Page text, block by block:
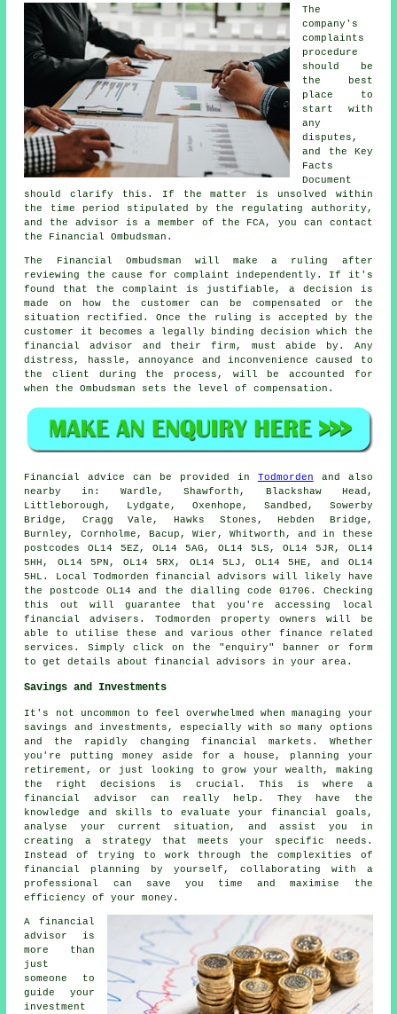
The
company's
complaints
procedure
should be
the best
place to
start with
any
disputes,
and the Key
Facts
Document
should clarify this. If the matter is unsolved within
the time period stipulated by the regulating authority,
and the advisor is a member of the FCA, you can contact
the Financial Ombudsman.
The Financial Ombudsman will make a ruling after
reviewing the cause for complaint independently. If it's
found that the complaint is justifiable, a decision is
made on how the customer can be compensated or the
situation rectified. Once the ruling is accepted by the
customer it becomes a legally binding decision which the
financial advisor and their firm, must abide by. Any
distress, hassle, annoyance and inconvenience caused to
the client during the process, will be accounted for
when the Ombudsman sets the level of compensation.
Financial advice can be provided in Todmorden and also
nearby in: Wardle, Shawforth, Blackshaw Head,
Littleborough, Lydgate, Oxenhope, Sandbed, Sowerby
Bridge, Cragg Vale, Hawks Stones, Hebden Bridge,
Burnley, Cornholme, Bacup, Wier, Whitworth, and in these
postcodes OL14 5EZ, OL14 5AG, OL14 5LS, OL14 5JR, OL14
5HH, OL14 5PN, OL14 5RX, OL14 5LJ, OL14 5HE, and OL14
5HL. Local Todmorden financial advisors will likely have
the postcode OL14 and the dialling code 01706. Checking
this out will guarantee that you're accessing local
financial advisers. Todmorden property owners will be
able to utilise these and various other finance related
services. Simply click on the "enquiry" banner or form
to get details about financial advisors in your area.
Savings and Investments
It's not uncommon to feel overwhelmed when managing your
savings and investments, especially with so many options
and the rapidly changing financial markets. Whether
you're putting money aside for a house, planning your
retirement, or just looking to grow your wealth, making
the right decisions is crucial. This is where a
financial advisor can really help. They have the
knowledge and skills to evaluate your financial goals,
analyse your current situation, and assist you in
creating a strategy that meets your specific needs.
Instead of trying to work through the complexities of
financial planning by yourself, collaborating with a
professional can save you time and maximise the
efficiency of your money.
A financial
advisor is
more than
just
someone to
guide your
investment